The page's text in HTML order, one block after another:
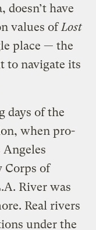
have
values ofLost
place — the
to navigate its
days of the
when pro-
Corps of
River was
Real rivers
under the